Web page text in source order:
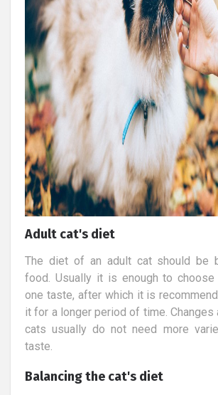
Adult cat's diet
The diet of an adult cat should be
food. Usually it is enough to choose
one taste, after which it is
it for a longer period of time. Changes
cats usually do not need more
taste.
Balancing the cat's diet